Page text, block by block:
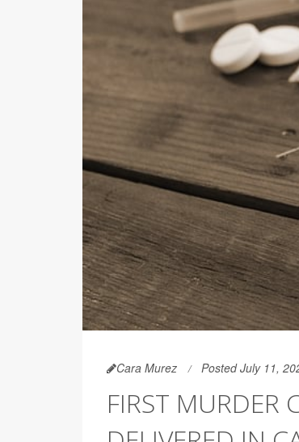
Cara Murez Posted July 11,
FIRST MURDER